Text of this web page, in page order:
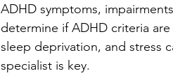
ADHD symptoms,
determine if ADHD criteria
sleep deprivation, and stress
specialist is key.